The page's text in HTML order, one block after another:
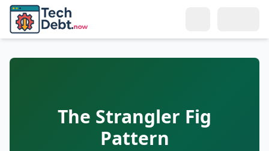
Skip to main content
Search
What Is Tech Debt?
ResourcesThe Strangler Fig
Pattern